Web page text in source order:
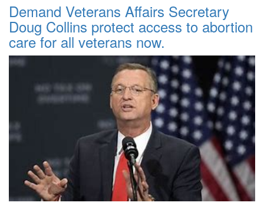
Demand Veterans Affairs Secretary
Doug Collins protect access to abortion
care for all veterans now.